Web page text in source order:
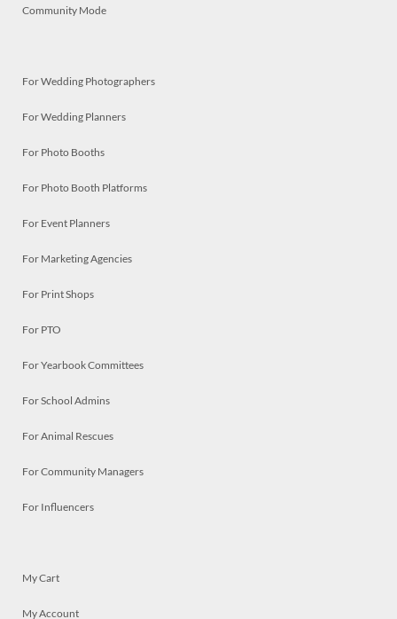
Community Mode
For Wedding Photographers
For Wedding Planners
For Photo Booths
For Photo Booth Platforms
For Event Planners
For Marketing Agencies
For Print Shops
For PTO
For Yearbook Committees
For School Admins
For Animal Rescues
For Community Managers
For Influencers
My Cart
My Account